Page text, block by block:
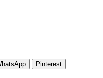
Pinterest